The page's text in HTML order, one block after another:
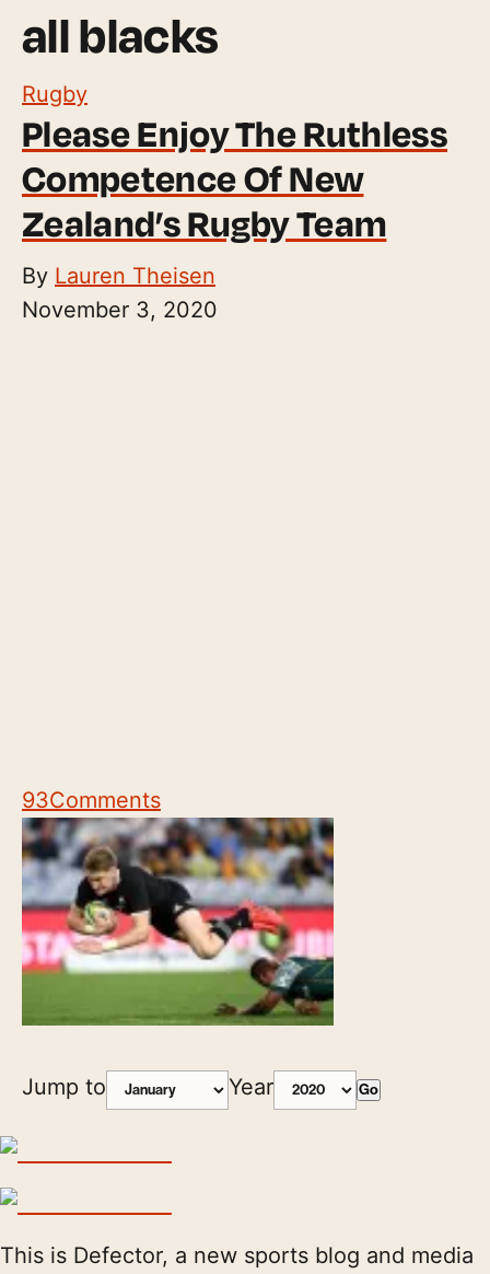
all blacks
Rugby
Please Enjoy The Ruthless
Competence Of New
Zealand’s Rugby Team
By Lauren Theisen
November 3, 2020
93Comments
Jump to Year Go
This is Defector, a new sports blog and media